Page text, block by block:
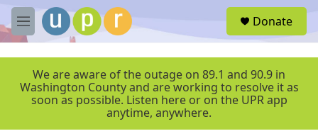
Skip to main content
M
e
r
Donate
We are aware of the outage on 89.1 and 90.9 in
Washington County and are working to resolve it as
soon as possible. Listen here or on the UPR app
anytime, anywhere.